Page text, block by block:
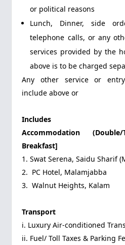
or political reasons
Lunch, Dinner, side
telephone calls, or any
services provided by the
above is to be charged
Any other service or
include above or
Includes
Accommodation
Breakfast]
1. Swat Serena, Saidu Sharif
2. PC Hotel, Malamjabba
3. Walnut Heights, Kalam
Transport
i. Luxury Air-conditioned
ii. Fuel/ Toll Taxes & Parking